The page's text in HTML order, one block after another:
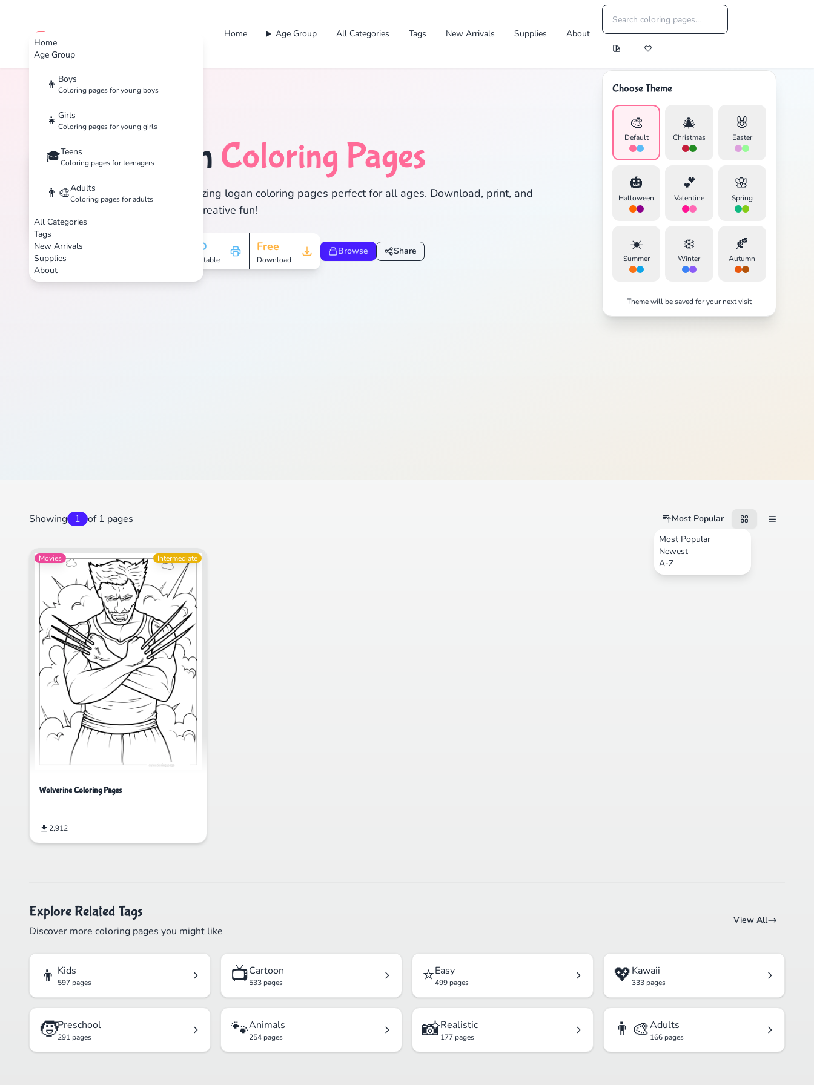
Home
Age Group
👦 Boys
Coloring pages for young boys
👧 Girls
Coloring pages for young girls
🎓Teens
Coloring pages for teenagers
👨‍🎨Adults
Coloring pages for adults
All Categories
Tags
New Arrivals
Supplies
About
cute color Home Age Group All Categories Tags New Arrivals Supplies About
Choose Theme
🎨
Default
🎄
Christmas
🐰
Easter
🎃
Halloween
💕
Valentine
🌸
Spring
☀️
Summer
❄️
Winter
🍂
Autumn
Theme will be saved for your next visit
🏷️ Logan Coloring Pages
Discover 1 amazing logan coloring pages perfect for all ages. Download, print, and
enjoy hours of creative fun!
HD
Printable
Free
Download
Browse Share
Showing 1 of 1 pages
Most Popular
Most Popular
Newest
A-Z
Movies Intermediate
Wolverine Coloring Pages
2,912
Explore Related Tags
Discover more coloring pages you might like
View All
👦 Kids
597 pages 📺Cartoon
533 pages ⭐Easy
499 pages 💖Kawaii
333 pages
🧒Preschool
291 pages 🐾Animals
254 pages 📸Realistic
177 pages 👨‍🎨Adults
166 pages